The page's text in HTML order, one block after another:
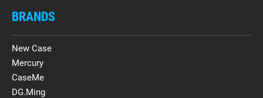
BRANDS
New Case
Mercury
CaseMe
DG.Ming